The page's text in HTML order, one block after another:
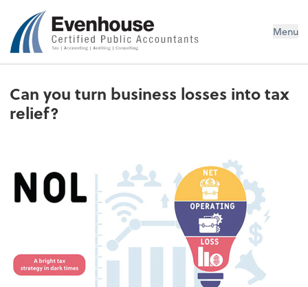
Evenhouse & Co., P.C. Menu
Can you turn business losses into tax
relief?